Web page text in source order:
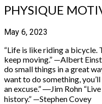
PHYSIQUE
May 6, 2023
“Life is like riding a bicycle.
keep moving.” —Albert
do small things in a great
want to do something,
an excuse.” ―Jim Rohn
history.” —Stephen Covey